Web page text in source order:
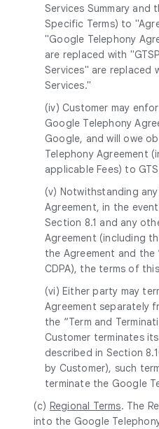
Services Summary and
Specific Terms) to
"Google Telephony
are replaced with
Services" are replaced
Services."
(iv) Customer may
Google Telephony
Google, and will owe
Telephony Agreement
applicable Fees) to
(v) Notwithstanding
Agreement, in the
Section 8.1 and any
Agreement (including
the Agreement and
CDPA), the terms of
(vi) Either party may
Agreement separately
the “Term and
Customer terminates
described in Section
by Customer), such
terminate the Google
(c) Regional Terms. The
into the Google